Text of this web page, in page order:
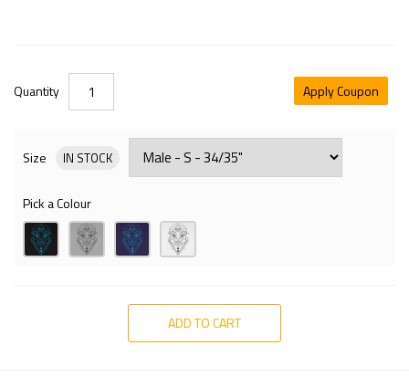
Quantity Apply Coupon
Size IN STOCK
Pick a Colour
ADD TO CART